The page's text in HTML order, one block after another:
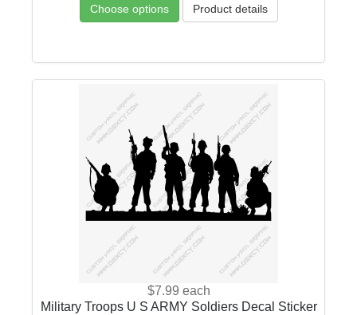
Choose options Product details
$7.99 each
Military Troops U S ARMY Soldiers Decal Sticker